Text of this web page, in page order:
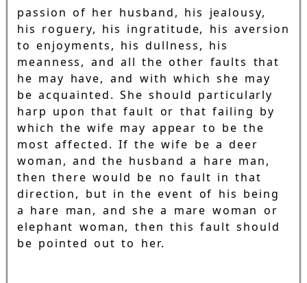
passion of her husband, his jealousy,
his roguery, his ingratitude, his aversion
to enjoyments, his dullness, his
meanness, and all the other faults that
he may have, and with which she may
be acquainted. She should particularly
harp upon that fault or that failing by
which the wife may appear to be the
most affected. If the wife be a deer
woman, and the husband a hare man,
then there would be no fault in that
direction, but in the event of his being
a hare man, and she a mare woman or
elephant woman, then this fault should
be pointed out to her.